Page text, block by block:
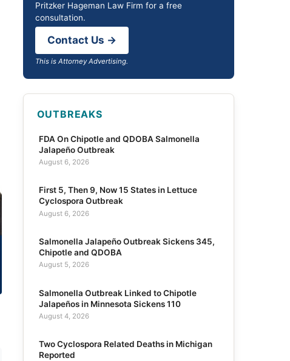
Pritzker Hageman Law Firm for a free
consultation.
Contact Us →
This is Attorney Advertising.
OUTBREAKS
FDA On Chipotle and QDOBA Salmonella
Jalapeño Outbreak
August 6, 2026
First 5, Then 9, Now 15 States in Lettuce
Cyclospora Outbreak
August 6, 2026
Salmonella Jalapeño Outbreak Sickens 345,
Chipotle and QDOBA
August 5, 2026
Salmonella Outbreak Linked to Chipotle
Jalapeños in Minnesota Sickens 110
August 4, 2026
Two Cyclospora Related Deaths in Michigan
Reported